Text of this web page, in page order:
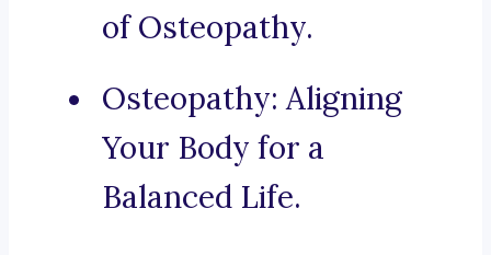
of Osteopathy.
Osteopathy: Aligning
Your Body for a
Balanced Life.